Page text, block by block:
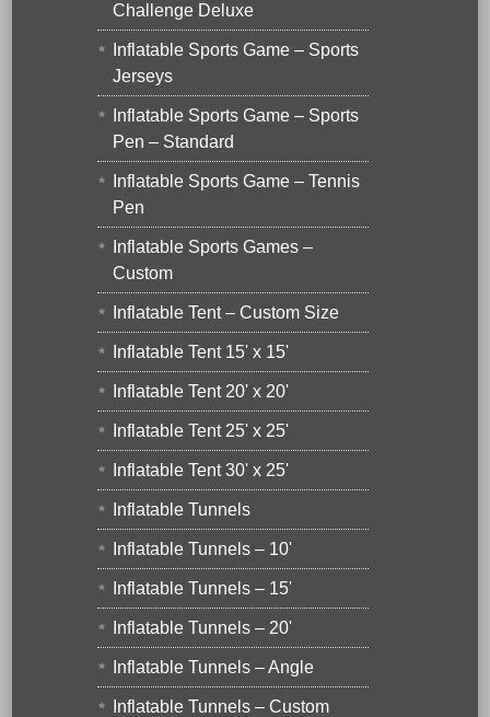
Challenge Deluxe
Inflatable Sports Game – Sports
Jerseys
Inflatable Sports Game – Sports
Pen – Standard
Inflatable Sports Game – Tennis
Pen
Inflatable Sports Games –
Custom
Inflatable Tent – Custom Size
Inflatable Tent 15' x 15'
Inflatable Tent 20' x 20'
Inflatable Tent 25' x 25'
Inflatable Tent 30' x 25'
Inflatable Tunnels
Inflatable Tunnels – 10'
Inflatable Tunnels – 15'
Inflatable Tunnels – 20'
Inflatable Tunnels – Angle
Inflatable Tunnels – Custom